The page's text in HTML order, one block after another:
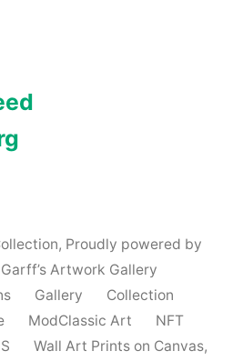
, Proudly powered by
Artwork Gallery
Gallery
Collection
ModClassic Art
NFT
Wall Art Prints on Canvas,